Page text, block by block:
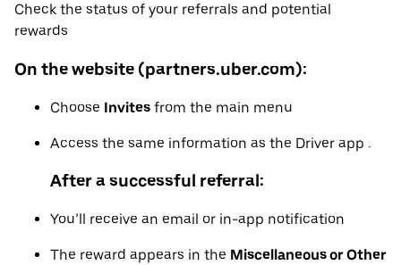
Check the status of your referrals and potential
rewards
On the website (partners.uber.com):
Choose Invites from the main menu
Access the same information as the Driver app .
After a successful referral:
You’ll receive an email or in-app notification
The reward appears in the Miscellaneous or Other